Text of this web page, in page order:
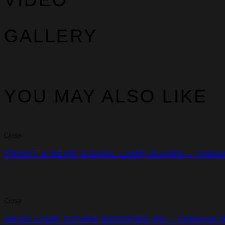
GALLERY
YOU MAY ALSO LIKE
Close
FRONT & REAR SIGNAL LAMP GUARD –
Close
HEAD LAMP COVER MODIFIED R6 – YAMAHA